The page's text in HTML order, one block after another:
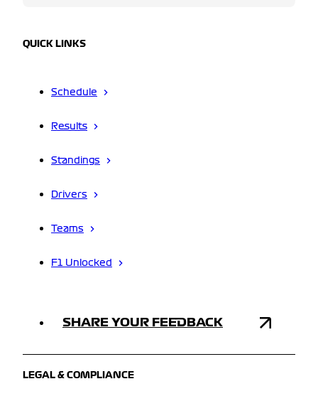
QUICK LINKS
Schedule
Results
Standings
Drivers
Teams
F1 Unlocked
SHARE YOUR FEEDBACK
LEGAL & COMPLIANCE